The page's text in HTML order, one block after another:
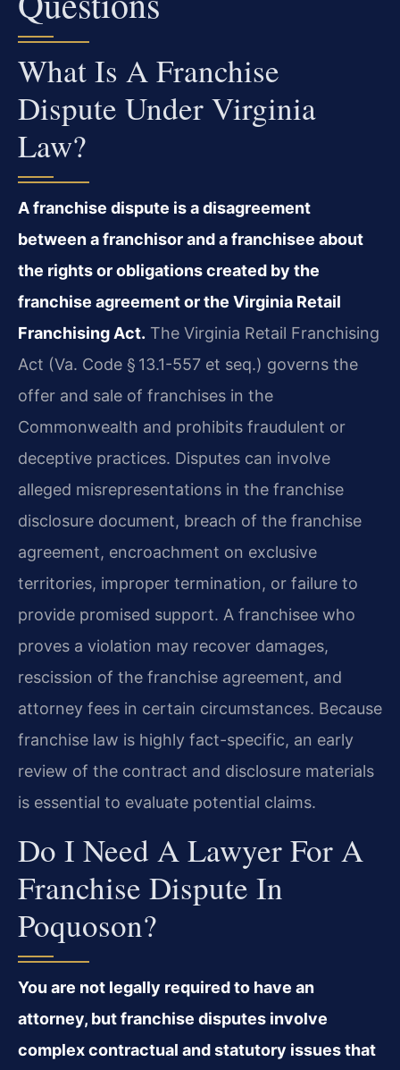
What Is A Franchise
Dispute Under Virginia
Law?
A franchise dispute is a disagreement
between a franchisor and a franchisee about
the rights or obligations created by the
franchise agreement or the Virginia Retail
Franchising Act. The Virginia Retail Franchising
Act (Va. Code § 13.1-557 et seq.) governs the
offer and sale of franchises in the
Commonwealth and prohibits fraudulent or
deceptive practices. Disputes can involve
alleged misrepresentations in the franchise
disclosure document, breach of the franchise
agreement, encroachment on exclusive
territories, improper termination, or failure to
provide promised support. A franchisee who
proves a violation may recover damages,
rescission of the franchise agreement, and
attorney fees in certain circumstances. Because
franchise law is highly fact-specific, an early
review of the contract and disclosure materials
is essential to evaluate potential claims.
Do I Need A Lawyer For A
Franchise Dispute In
Poquoson?
You are not legally required to have an
attorney, but franchise disputes involve
complex contractual and statutory issues that